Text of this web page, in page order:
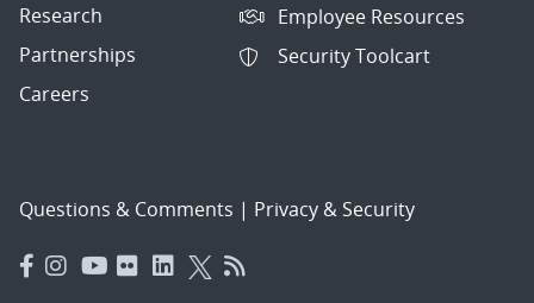
Research
Partnerships
Careers
Employee Resources
Security Toolcart
Questions & Comments | Privacy & Security